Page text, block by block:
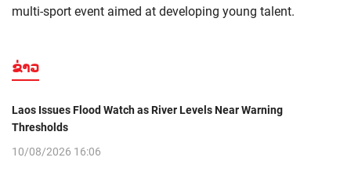
multi-sport event aimed at developing young talent.
ຂ່າວ
Laos Issues Flood Watch as River Levels Near Warning
Thresholds
10/08/2026 16:06